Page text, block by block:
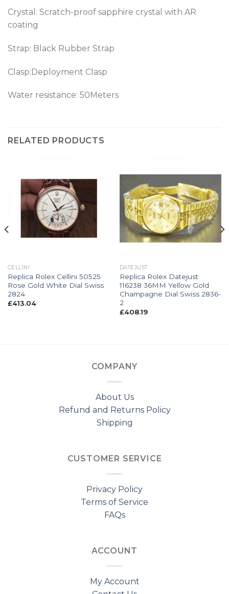
Crystal: Scratch-proof sapphire crystal with AR
coating
Strap: Black Rubber Strap
Clasp:Deployment Clasp
Water resistance: 50Meters
RELATED PRODUCTS
CELLINI
Replica Rolex Cellini 50525
Rose Gold White Dial Swiss
2824
£413.04
DATEJUST
Replica Rolex Datejust
116238 36MM Yellow Gold
Champagne Dial Swiss 2836-
2
£408.19
COMPANY
About Us
Refund and Returns Policy
Shipping
CUSTOMER SERVICE
Privacy Policy
Terms of Service
FAQs
ACCOUNT
My Account